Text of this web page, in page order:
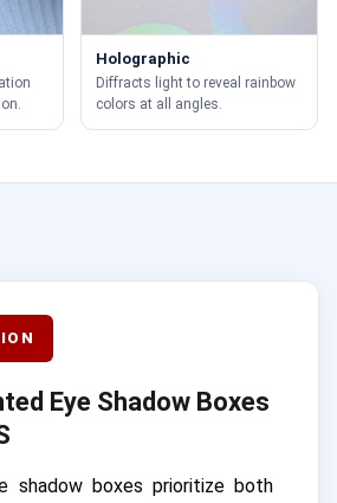
Holographic
Diffracts light to reveal rainbow
colors at all angles.
Eye Shadow Boxes
shadow boxes prioritize both